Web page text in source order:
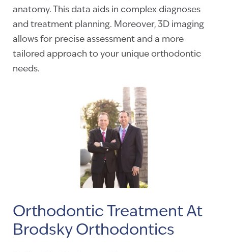
anatomy. This data aids in complex diagnoses
and treatment planning. Moreover, 3D imaging
allows for precise assessment and a more
tailored approach to your unique orthodontic
needs.
Orthodontic Treatment At
Brodsky Orthodontics